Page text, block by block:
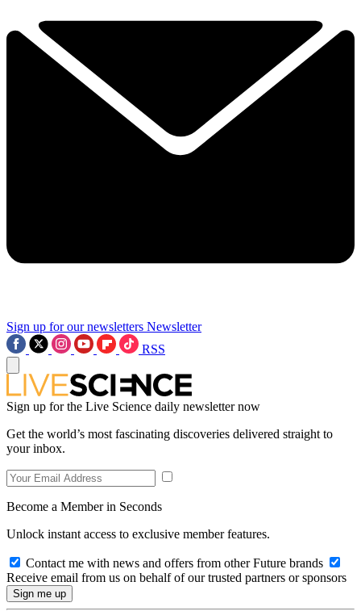
Sign up for our newsletters Newsletter
RSS
Sign up for the Live Science daily newsletter now
Get the world’s most fascinating discoveries delivered straight to
your inbox.
Become a Member in Seconds
Unlock instant access to exclusive member features.
Contact me with news and offers from other Future brands
Receive email from us on behalf of our trusted partners or sponsors